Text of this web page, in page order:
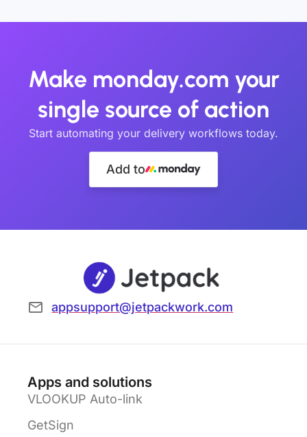
Make monday.com your
single source of action
Start automating your delivery workflows today.
Add to
appsupport@jetpackwork.com
Apps and solutions
VLOOKUP Auto-link
GetSign